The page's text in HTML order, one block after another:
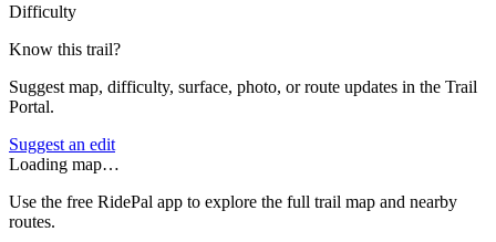
Difficulty
Know this trail?
Suggest map, difficulty, surface, photo, or route updates in the Trail
Portal.
Suggest an edit
Loading map…
Use the free RidePal app to explore the full trail map and nearby
routes.